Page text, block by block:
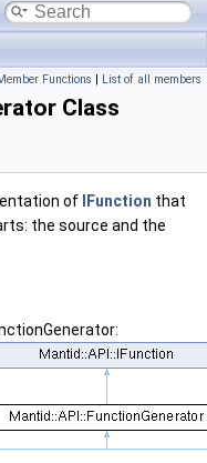
Functions | List of all members
Class
of IFunction that
the source and the